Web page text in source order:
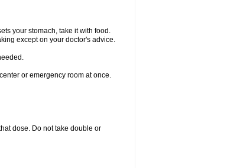
your stomach, take it with food.
except on your doctor's advice.
or emergency room at once.
dose. Do not take double or